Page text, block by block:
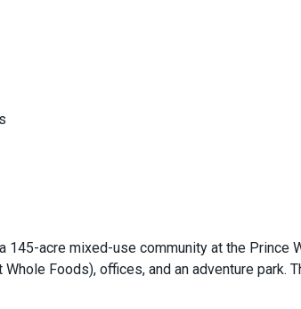
acre mixed-use community at the Prince
Foods), offices, and an adventure park.